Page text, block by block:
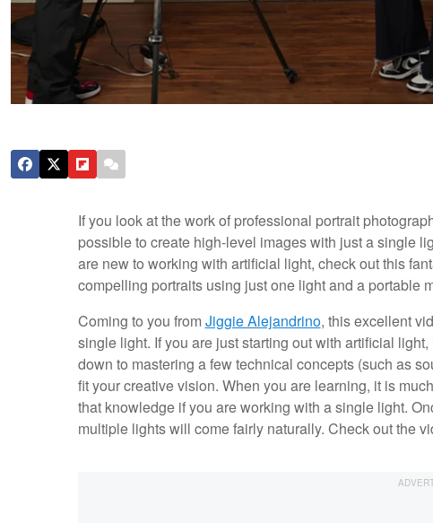
If you look at the work of professional portrait
possible to create high-level images with just a single
are new to working with artificial light, check out this
compelling portraits using just one light and a portable
Coming to you fromJiggie Alejandrino, this excellent
single light. If you are just starting out with artificial
down to mastering a few technical concepts (such as
fit your creative vision. When you are learning, it is
that knowledge if you are working with a single light.
multiple lights will come fairly naturally. Check out the